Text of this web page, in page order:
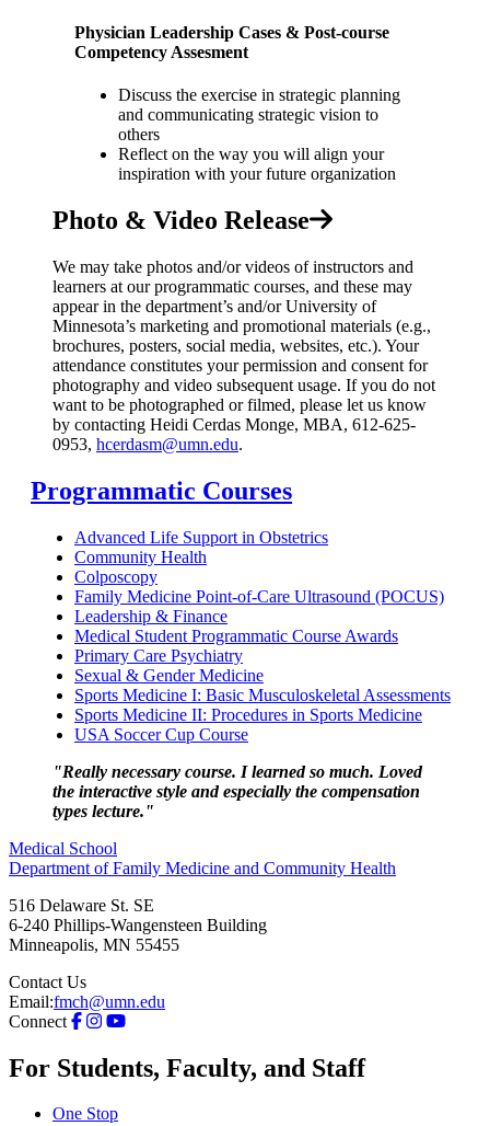
Physician Leadership Cases & Post-course
Competency Assesment
Discuss the exercise in strategic planning
and communicating strategic vision to
others
Reflect on the way you will align your
inspiration with your future organization
Photo & Video Release
We may take photos and/or videos of instructors and
learners at our programmatic courses, and these may
appear in the department’s and/or University of
Minnesota’s marketing and promotional materials (e.g.,
brochures, posters, social media, websites, etc.). Your
attendance constitutes your permission and consent for
photography and video subsequent usage. If you do not
want to be photographed or filmed, please let us know
by contacting Heidi Cerdas Monge, MBA, 612-625-
0953, hcerdasm@umn.edu.
Programmatic Courses
Advanced Life Support in Obstetrics
Community Health
Colposcopy
Family Medicine Point-of-Care Ultrasound (POCUS)
Leadership & Finance
Medical Student Programmatic Course Awards
Primary Care Psychiatry
Sexual & Gender Medicine
Sports Medicine I: Basic Musculoskeletal Assessments
Sports Medicine II: Procedures in Sports Medicine
USA Soccer Cup Course
"Really necessary course. I learned so much. Loved
the interactive style and especially the compensation
types lecture."
Medical School
Department of Family Medicine and Community Health
516 Delaware St. SE
6-240 Phillips-Wangensteen Building
Minneapolis, MN 55455
Contact Us
Email:fmch@umn.edu
Connect
For Students, Faculty, and Staff
One Stop